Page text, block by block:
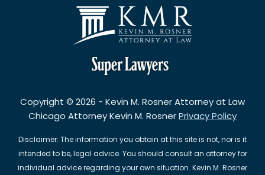
Copyright © 2026 - Kevin M. Rosner Attorney at Law
Chicago Attorney Kevin M. RosnerPrivacy Policy
Disclaimer: The information you obtain at this site is not, nor is it
intended to be, legal advice. You should consult an attorney for
individual advice regarding your own situation. Kevin M. Rosner